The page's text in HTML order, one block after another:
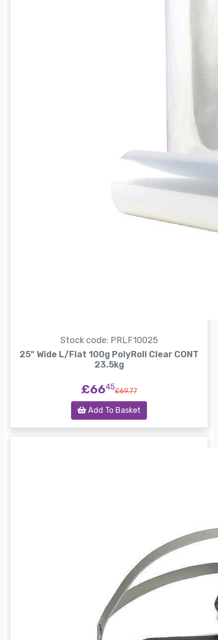
Stock code: PRLF10025
25" Wide L/Flat 100g PolyRoll Clear CONT
23.5kg
£6645£69.77
Add To Basket